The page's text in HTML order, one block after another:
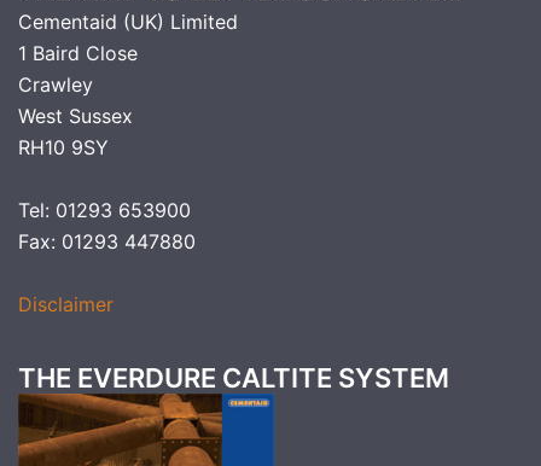
Cementaid (UK) Limited
1 Baird Close
Crawley
West Sussex
RH10 9SY
Tel: 01293 653900
Fax: 01293 447880
Disclaimer
THE EVERDURE CALTITE SYSTEM